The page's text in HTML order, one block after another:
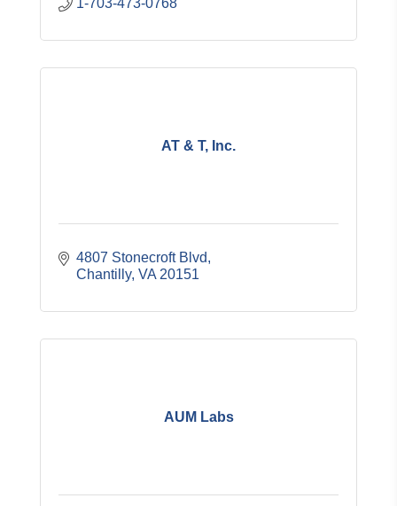
1-703-473-0768
AT & T, Inc.
4807 Stonecroft Blvd
Chantilly VA 20151
AUM Labs